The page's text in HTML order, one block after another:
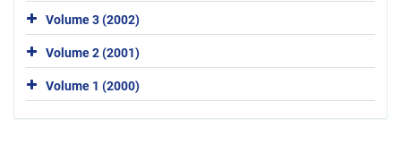
Volume 3 (2002)
Volume 2 (2001)
Volume 1 (2000)